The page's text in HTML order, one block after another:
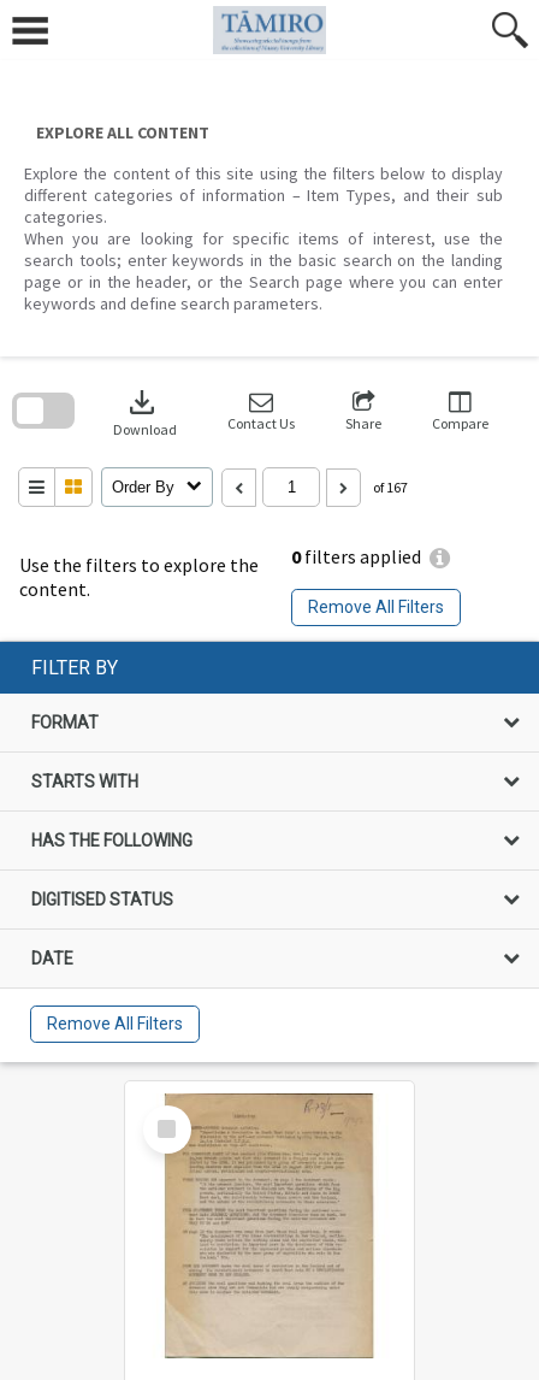
content
EXPLORE ALL CONTENT
Explore the content of this site using the filters below to display
different categories of information – Item Types, and their sub
categories.
When you are looking for specific items of interest, use the
search tools; enter keywords in the basic search on the landing
page or in the header, or the Search page where you can enter
keywords and define search parameters.
Use the filters to explore the
content.
0filters applied
Remove All Filters
download
Download Contact Us Share Compare
Order By of 167
search
FILTER BY
FORMAT
STARTS WITH
HAS THE FOLLOWING
DIGITISED STATUS
DATE
Remove All Filters
Select
Item